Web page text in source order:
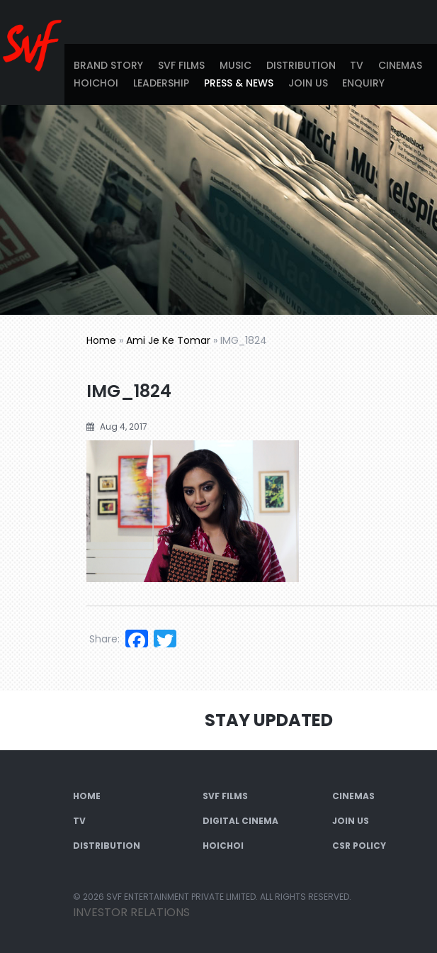
BRAND STORY SVF FILMS MUSIC DISTRIBUTION TV CINEMAS
HOICHOI
LEADERSHIP PRESS & NEWS JOIN US ENQUIRY
Home » Ami Je Ke Tomar » IMG_1824
IMG_1824
Aug 4, 2017
Facebook
Share:
STAY UPDATED
HOME SVF FILMS CINEMAS
TV DIGITAL CINEMA JOIN US
DISTRIBUTION HOICHOI CSR POLICY
© 2026 SVF ENTERTAINMENT PRIVATE LIMITED. ALL RIGHTS RESERVED.
INVESTOR RELATIONS